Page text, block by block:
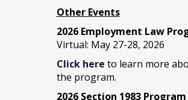
Other Events
2026 Employment Law
Virtual: May 27-28, 2026
Click here to learn more
the program.
2026 Section 1983 Program